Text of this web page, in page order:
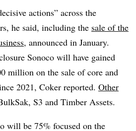
actions” across the
he said, including the sale of the
, announced in January.
Sonoco will have gained
million on the sale of core and
2021, Coker reported. Other
S3 and Timber Assets.
will be 75% focused on the